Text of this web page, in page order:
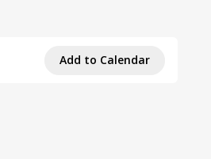
Add to Calendar